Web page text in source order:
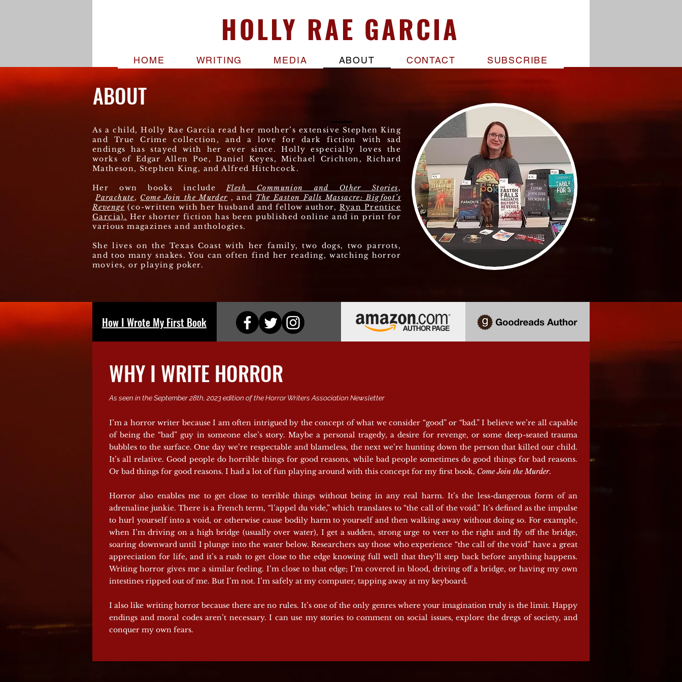
HOLLY RAE GARCIA
HOME WRITING MEDIA ABOUT CONTACT SUBSCRIBE
ABOUT
As a child, Holly Rae Garcia read her mother’s extensive Stephen King
and True Crime collection, and a love for dark fiction with sad
endings has stayed with her ever since. Holly especially loves the
works of Edgar Allen Poe, Daniel Keyes, Michael Crichton, Richard
Matheson, Stephen King, and Alfred Hitchcock.
Her own books includeFlesh Communion and Other Stories,
Parachute, Come Join the Murder , and The Easton Falls Massacre: Bigfoot’s
Revenge (co-written with her husband and fellow author, Ryan Prentice
Garcia). Her shorter fiction has been published online and in print for
various magazines and anthologies.
She lives on the Texas Coast with her family, two dogs, two parrots,
and too many snakes. You can often find her reading, watching horror
movies, or playing poker.
How I Wrote My First Book
WHY I WRITE HORROR
As seen in the September 28th, 2023 edition of the Horror Writers Association Newsletter
I’m a horror writer because I am often intrigued by the concept of what we consider “good” or “bad.” I believe we’re all capable
of being the “bad” guy in someone else’s story. Maybe a personal tragedy, a desire for revenge, or some deep-seated trauma
bubbles to the surface. One day we’re respectable and blameless, the next we’re hunting down the person that killed our child.
It’s all relative. Good people do horrible things for good reasons, while bad people sometimes do good things for bad reasons.
Or bad things for good reasons. I had a lot of fun playing around with this concept for my first book, Come Join the Murder.
Horror also enables me to get close to terrible things without being in any real harm. It’s the less-dangerous form of an
adrenaline junkie. There is a French term, “l’appel du vide,” which translates to “the call of the void.” It’s defined as the impulse
to hurl yourself into a void, or otherwise cause bodily harm to yourself and then walking away without doing so. For example,
when I’m driving on a high bridge (usually over water), I get a sudden, strong urge to veer to the right and fly off the bridge,
soaring downward until I plunge into the water below. Researchers say those who experience “the call of the void” have a great
appreciation for life, and it’s a rush to get close to the edge knowing full well that they’ll step back before anything happens.
Writing horror gives me a similar feeling. I’m close to that edge; I’m covered in blood, driving off a bridge, or having my own
intestines ripped out of me. But I’m not. I’m safely at my computer, tapping away at my keyboard.
I also like writing horror because there are no rules. It’s one of the only genres where your imagination truly is the limit. Happy
endings and moral codes aren’t necessary. I can use my stories to comment on social issues, explore the dregs of society, and
conquer my own fears.
affected, and a desperate father makes the